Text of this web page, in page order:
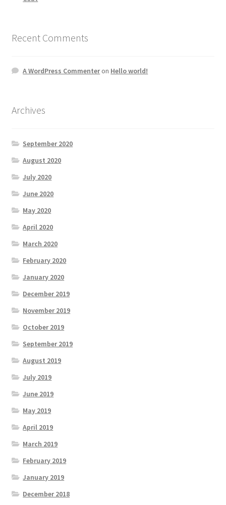
Recent Comments
A WordPress Commenteron Hello world!
Archives
September 2020
August 2020
July 2020
June 2020
May 2020
April 2020
March 2020
February 2020
January 2020
December 2019
November 2019
October 2019
September 2019
August 2019
July 2019
June 2019
May 2019
April 2019
March 2019
February 2019
January 2019
December 2018